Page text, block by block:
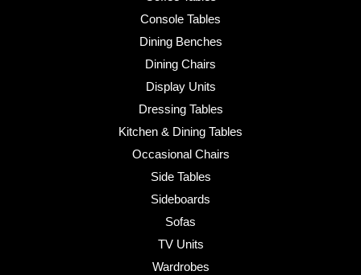
Console Tables
Dining Benches
Dining Chairs
Display Units
Dressing Tables
Kitchen & Dining Tables
Occasional Chairs
Side Tables
Sideboards
Sofas
TV Units
Wardrobes